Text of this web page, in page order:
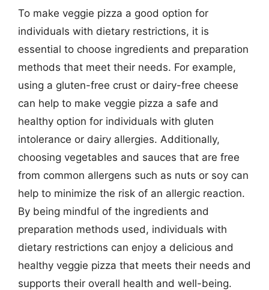
To make veggie pizza a good option for
individuals with dietary restrictions, it is
essential to choose ingredients and preparation
methods that meet their needs. For example,
using a gluten-free crust or dairy-free cheese
can help to make veggie pizza a safe and
healthy option for individuals with gluten
intolerance or dairy allergies. Additionally,
choosing vegetables and sauces that are free
from common allergens such as nuts or soy can
help to minimize the risk of an allergic reaction.
By being mindful of the ingredients and
preparation methods used, individuals with
dietary restrictions can enjoy a delicious and
healthy veggie pizza that meets their needs and
supports their overall health and well-being.